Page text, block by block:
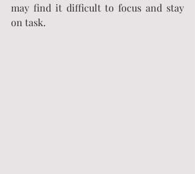
may find it difficult to focus and stay
on task.